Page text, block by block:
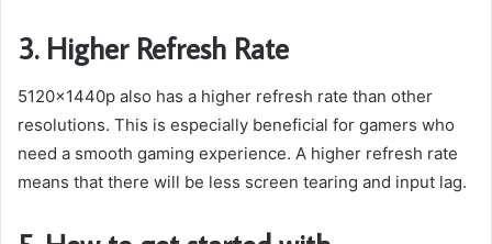
3. Higher Refresh Rate
5120x1440p also has a higher refresh rate than other
resolutions. This is especially beneficial for gamers who
need a smooth gaming experience. A higher refresh rate
means that there will be less screen tearing and input lag.